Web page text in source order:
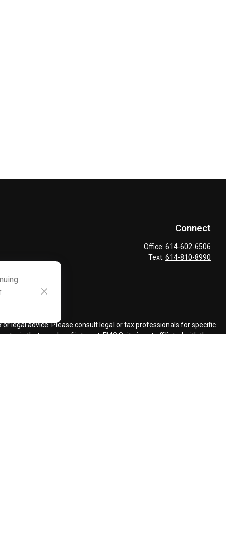
Connect
Office: 614-602-6506
Text: 614-810-8990
legal advice. Please consult legal or tax professionals for specific
topic that may be of interest. FMG Suite is not affiliated with the